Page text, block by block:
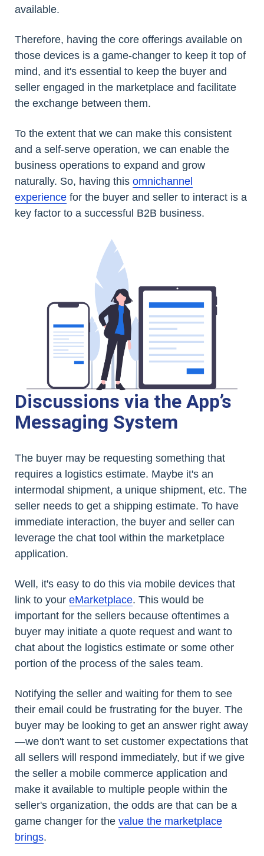
available.
Therefore, having the core offerings available on
those devices is a game-changer to keep it top of
mind, and it's essential to keep the buyer and
seller engaged in the marketplace and facilitate
the exchange between them.
To the extent that we can make this consistent
and a self-serve operation, we can enable the
business operations to expand and grow
naturally. So, having this omnichannel
experience for the buyer and seller to interact is a
key factor to a successful B2B business.
Discussions via the App’s
Messaging System
The buyer may be requesting something that
requires a logistics estimate. Maybe it's an
intermodal shipment, a unique shipment, etc. The
seller needs to get a shipping estimate. To have
immediate interaction, the buyer and seller can
leverage the chat tool within the marketplace
application.
Well, it's easy to do this via mobile devices that
link to your eMarketplace. This would be
important for the sellers because oftentimes a
buyer may initiate a quote request and want to
chat about the logistics estimate or some other
portion of the process of the sales team.
Notifying the seller and waiting for them to see
their email could be frustrating for the buyer. The
buyer may be looking to get an answer right away
—we don't want to set customer expectations that
all sellers will respond immediately, but if we give
the seller a mobile commerce application and
make it available to multiple people within the
seller's organization, the odds are that can be a
game changer for the value the marketplace
brings.